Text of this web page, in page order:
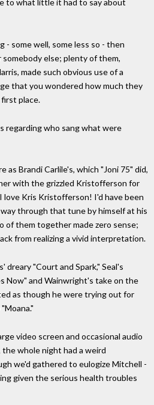
to what little it had to say about
- some well, some less so - then
else; plenty of them,
made such obvious use of a
that you wondered how much they
place.
regarding who sang what were
as Brandi Carlile's, which "Joni 75" did,
with the grizzled Kristofferson for
love Kris Kristofferson! I'd have been
through that tune by himself at his
of them together made zero sense;
from realizing a vivid interpretation.
"Court and Spark," Seal's
Now" and Wainwright's take on the
as though he were trying out for
video screen and occasional audio
whole night had a weird
we'd gathered to eulogize Mitchell -
given the serious health troubles